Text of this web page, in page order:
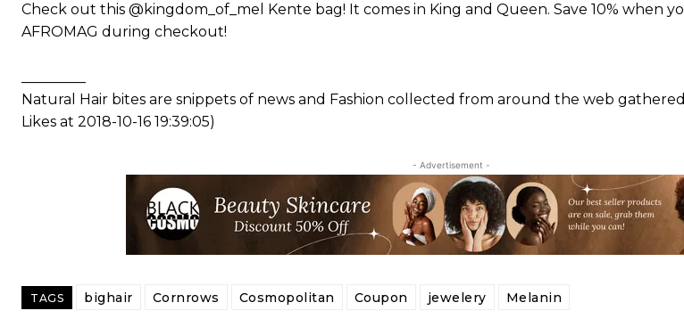
Check out this @kingdom_of_mel Kente bag! It comes in King and Queen. Save 10% when
AFROMAG during checkout!
Natural Hair bites are snippets of news and Fashion collected from around the web
Likes at 2018-10-16 19:39:05)
- Advertisement -
TAGS bighair Cornrows Cosmopolitan Coupon jewelery Melanin